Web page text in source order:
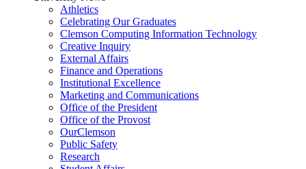
Athletics
Celebrating Our Graduates
Clemson Computing Information Technology
Creative Inquiry
External Affairs
Finance and Operations
Institutional Excellence
Marketing and Communications
Office of the President
Office of the Provost
OurClemson
Public Safety
Research